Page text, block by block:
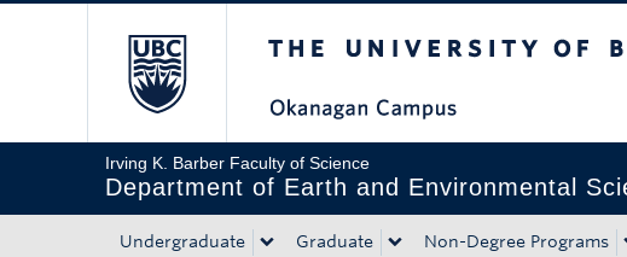
Irving K. Barber Faculty of Science
Department of Earth and Environmental
Undergraduate Graduate Non-Degree Programs